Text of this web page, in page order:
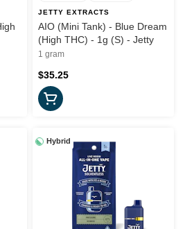
JETTY EXTRACTS
AIO (Mini Tank) - Blue Dream
(High THC) - 1g (S) - Jetty
1 gram
$35.25
Hybrid